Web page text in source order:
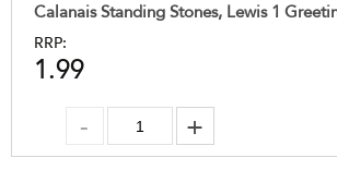
Calanais Standing Stones, Lewis 1
RRP:
1.99